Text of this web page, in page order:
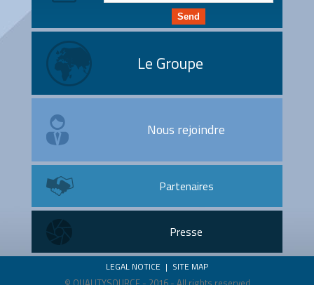
Send
Le Groupe
Nous rejoindre
Partenaires
Presse
LEGAL NOTICE | SITE MAP